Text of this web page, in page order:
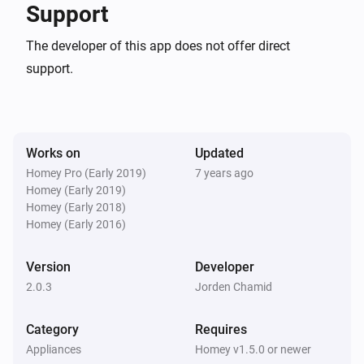
if statuschecks were enabled.
VERSION 2.0.1 - Fixed a bug when handling multiple
webcams
VERSION 2.0.0 - Homey SDK2 version - Snapshot as
token will now take a snapshot as a Homey image
Telegram etc) - Snapshot-to-mail function removed
(install email-sender app if you want to do this)
Synology NAS
is available
Then...
Synology NAS
Stop recording
Synology NAS
Synology NAS
Support
The developer of this app does not offer direct
support.
Works on
Homey Pro (Early 2019)
Homey (Early 2019)
Homey (Early 2018)
Homey (Early 2016)
Updated
7 years ago
Version
2.0.3
Developer
Jorden Chamid
Category
Appliances
Requires
Homey v1.5.0 or newer